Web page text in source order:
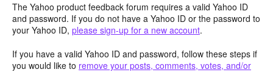
The Yahoo product feedback forum requires a valid Yahoo ID
and password. If you do not have a Yahoo ID or the password to
your Yahoo ID, please sign-up for a new account.
If you have a valid Yahoo ID and password, follow these steps if
you would like to remove your posts, comments, votes, and/or